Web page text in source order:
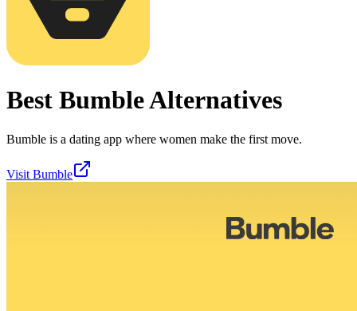
Best BumbleAlternatives
Bumble is a dating app where women make the first move.
Visit Bumble